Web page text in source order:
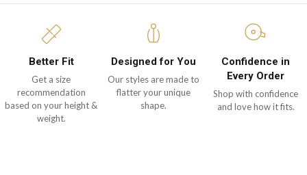
Better Fit
Get a size
recommendation
based on your height &
weight.
Designed for You
Our styles are made to
flatter your unique
shape.
Confidence in
Every Order
Shop with confidence
and love how it fits.